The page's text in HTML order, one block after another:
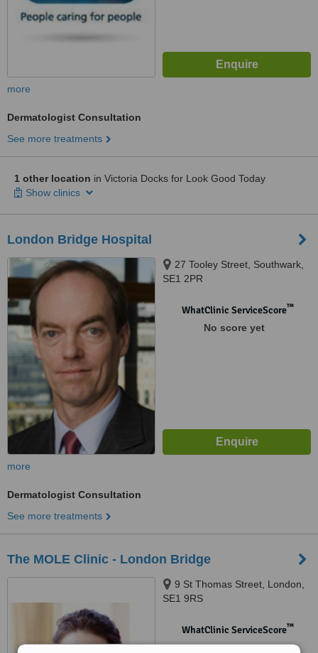
more
Dermatologist Consultation
See more treatments
1 other location in Victoria Docks for Look Good Today
Show clinics
London Bridge Hospital
27 Tooley Street, Southwark,
SE1 2PR
WhatClinic ServiceScore™
No score yet
more
Dermatologist Consultation
See more treatments
The MOLE Clinic - London Bridge
9 St Thomas Street, London,
SE1 9RS
WhatClinic ServiceScore™
No score yet